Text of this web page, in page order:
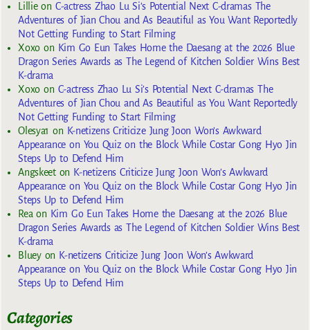
Lillieon C-actress Zhao Lu Si’s Potential Next C-dramas The
Adventures of Jian Chou and As Beautiful as You Want Reportedly
Not Getting Funding to Start Filming
Xoxoon Kim Go Eun Takes Home the Daesang at the 2026 Blue
Dragon Series Awards as The Legend of Kitchen Soldier Wins Best
K-drama
Xoxoon C-actress Zhao Lu Si’s Potential Next C-dramas The
Adventures of Jian Chou and As Beautiful as You Want Reportedly
Not Getting Funding to Start Filming
Olesya1 on K-netizens Criticize Jung Joon Won’s Awkward
Appearance on You Quiz on the Block While Costar Gong Hyo Jin
Steps Up to Defend Him
Angskeeton K-netizens Criticize Jung Joon Won’s Awkward
Appearance on You Quiz on the Block While Costar Gong Hyo Jin
Steps Up to Defend Him
Rea on Kim Go Eun Takes Home the Daesang at the 2026 Blue
Dragon Series Awards as The Legend of Kitchen Soldier Wins Best
K-drama
Blueyon K-netizens Criticize Jung Joon Won’s Awkward
Appearance on You Quiz on the Block While Costar Gong Hyo Jin
Steps Up to Defend Him
Categories